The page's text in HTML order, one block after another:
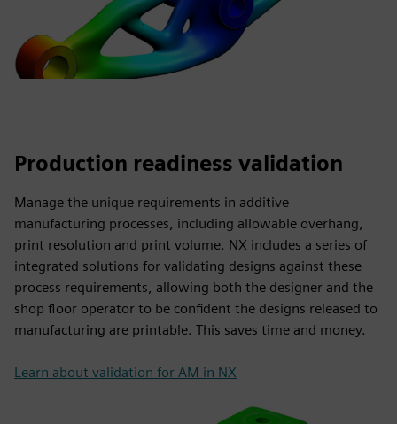
Production readiness validation
Manage the unique requirements in additive
manufacturing processes, including allowable overhang,
print resolution and print volume. NX includes a series of
integrated solutions for validating designs against these
process requirements, allowing both the designer and the
shop floor operator to be confident the designs released to
manufacturing are printable. This saves time and money.
Learn about validation for AM in NX